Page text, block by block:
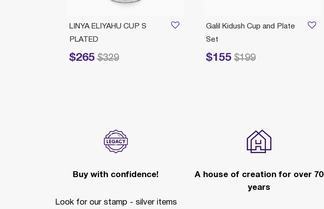
Galil Kidush Cup and Plate
Set
$155
Price reduced from
$199
to
LINYA ELIYAHU CUP S
PLATED
$265
Price reduced from
$329
to
Buy with confidence!
Look for our stamp - silver items
A house of creation for over 70
years